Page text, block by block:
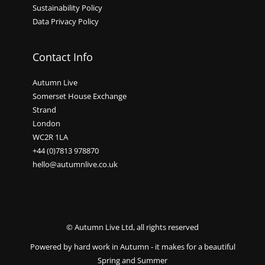
Sustainability Policy
Data Privacy Policy
Contact Info
Autumn Live
Somerset House Exchange
Strand
London
WC2R 1LA
+44 (0)7813 978870
hello@autumnlive.co.uk
© Autumn Live Ltd, all rights reserved
Powered by hard work in Autumn - it makes for a beautiful
Spring and Summer